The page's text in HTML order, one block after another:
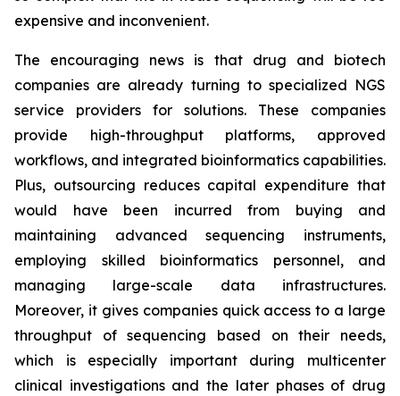
expensive and inconvenient.
The encouraging news is that drug and biotech
companies are already turning to specialized NGS
service providers for solutions. These companies
provide high-throughput platforms, approved
workflows, and integrated bioinformatics capabilities.
Plus, outsourcing reduces capital expenditure that
would have been incurred from buying and
maintaining advanced sequencing instruments,
employing skilled bioinformatics personnel, and
managing large-scale data infrastructures.
Moreover, it gives companies quick access to a large
throughput of sequencing based on their needs,
which is especially important during multicenter
clinical investigations and the later phases of drug